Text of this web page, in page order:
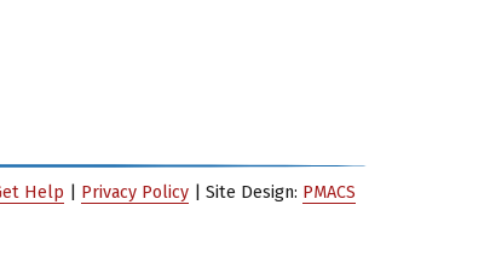
Help Privacy Policy| Site Design: PMACS